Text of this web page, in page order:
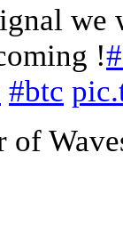
we
!
#btc